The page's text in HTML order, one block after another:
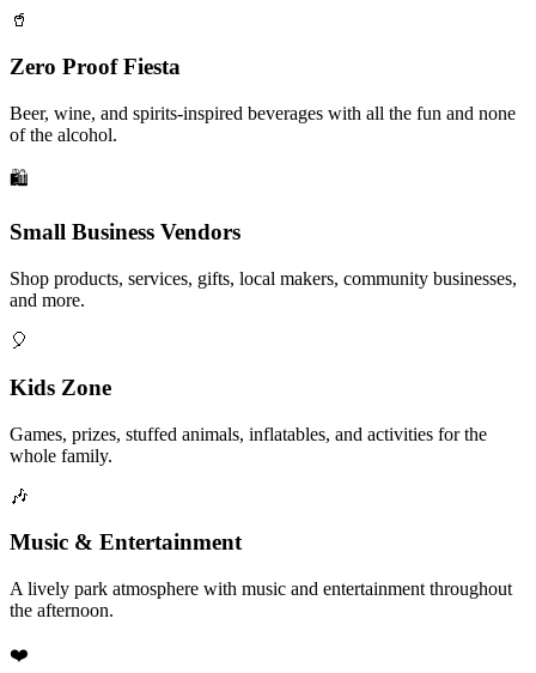
🥤
Zero Proof Fiesta
Beer, wine, and spirits-inspired beverages with all the fun and none
of the alcohol.
🛍️
Small Business Vendors
Shop products, services, gifts, local makers, community businesses,
and more.
🎈
Kids Zone
Games, prizes, stuffed animals, inflatables, and activities for the
whole family.
🎶
Music & Entertainment
A lively park atmosphere with music and entertainment throughout
the afternoon.
❤️